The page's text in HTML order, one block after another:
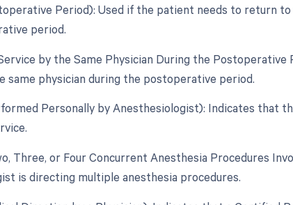
Period): Used if the patient needs to return
period.
by the Same Physician During the Postoperative
physician during the postoperative period.
Personally by Anesthesiologist): Indicates that
Three, or Four Concurrent Anesthesia Procedures
is directing multiple anesthesia procedures.